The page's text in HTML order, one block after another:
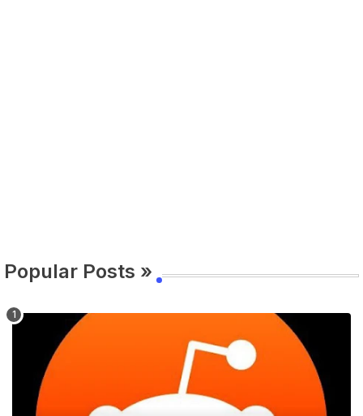
Popular Posts »